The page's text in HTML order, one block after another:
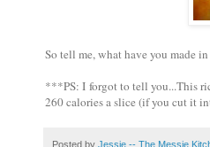
So tell me, what have you made
***PS: I forgot to tell you...This
260 calories a slice (if you cut it
Posted by Jessie -- The Messie